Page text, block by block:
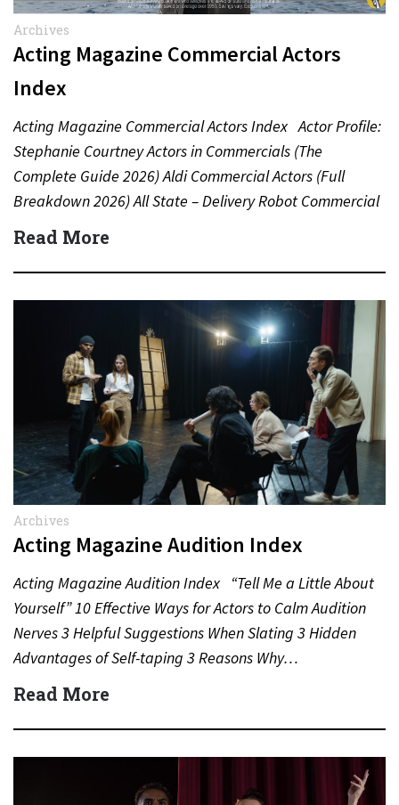
Archives
Acting Magazine Commercial Actors
Index
Acting Magazine Commercial Actors Index Actor Profile:
Stephanie Courtney Actors in Commercials (The
Complete Guide 2026) Aldi Commercial Actors (Full
Breakdown 2026) All State – Delivery Robot Commercial
(Dean Winters) All State…
Read More
Archives
Acting Magazine Audition Index
Acting Magazine Audition Index “Tell Me a Little About
Yourself” 10 Effective Ways for Actors to Calm Audition
Nerves 3 Helpful Suggestions When Slating 3 Hidden
Advantages of Self-taping 3 Reasons Why…
Read More